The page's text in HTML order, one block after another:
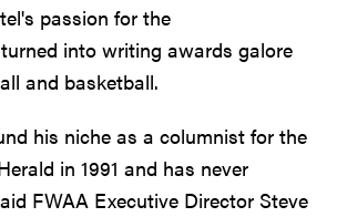
passion for the
into writing awards galore
and basketball.
his niche as a columnist for the
in 1991 and has never
FWAA Executive Director Steve